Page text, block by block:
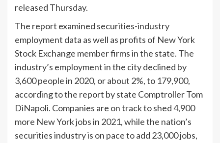
released Thursday.
The report examined securities-industry
employment data as well as profits of New York
Stock Exchange member firms in the state. The
industry’s employment in the city declined by
3,600 people in 2020, or about 2%, to 179,900,
according to the report by state Comptroller Tom
DiNapoli. Companies are on track to shed 4,900
more New York jobs in 2021, while the nation’s
securities industry is on pace to add 23,000 jobs,